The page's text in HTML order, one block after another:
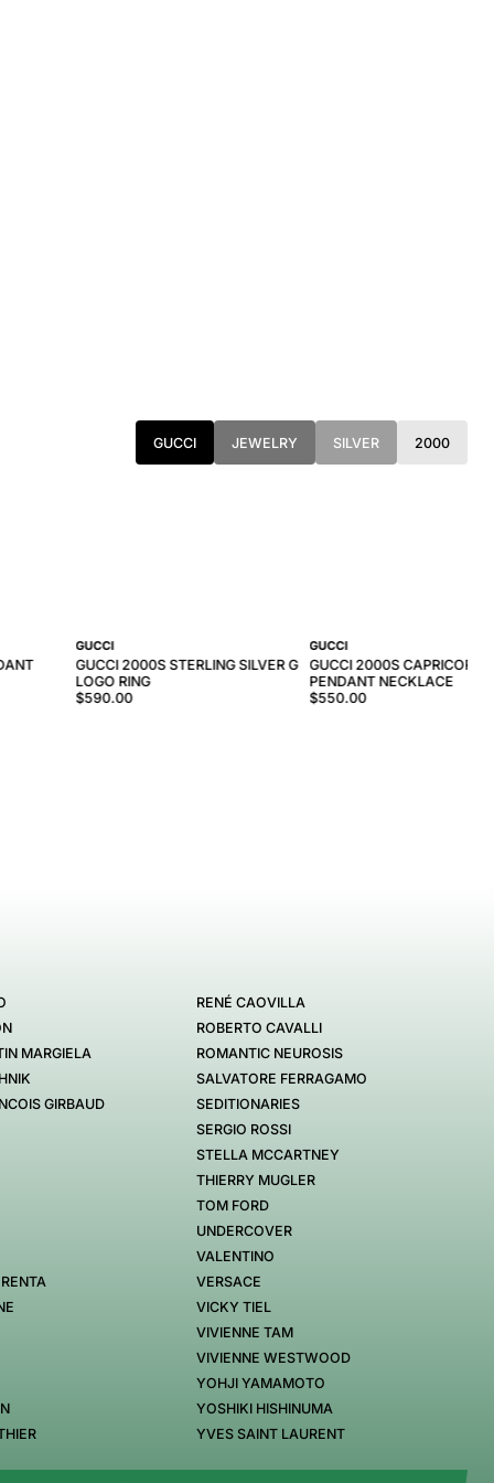
GUCCI JEWELRY SILVER 2000
GUCCI
GUCCI 2000S STERLING SILVER G
LOGO RING
$590.00
GUCCI
GUCCI 2000S CAPRICORN
PENDANT NECKLACE
$550.00
MARGIELA
GIRBAUD
RENÉ CAOVILLA
ROBERTO CAVALLI
ROMANTIC NEUROSIS
SALVATORE FERRAGAMO
SEDITIONARIES
SERGIO ROSSI
STELLA MCCARTNEY
THIERRY MUGLER
TOM FORD
UNDERCOVER
VALENTINO
VERSACE
VICKY TIEL
VIVIENNE TAM
VIVIENNE WESTWOOD
YOHJI YAMAMOTO
YOSHIKI HISHINUMA
YVES SAINT LAURENT